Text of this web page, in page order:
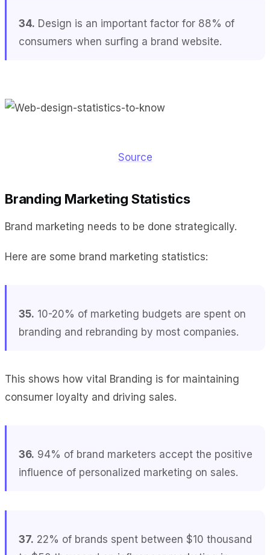
34. Design is an important factor for 88% of
consumers when surfing a brand website.
Source
Branding Marketing Statistics
Brand marketing needs to be done strategically.
Here are some brand marketing statistics:
35. 10-20% of marketing budgets are spent on
branding and rebranding by most companies.
This shows how vital Branding is for maintaining
consumer loyalty and driving sales.
36. 94% of brand marketers accept the positive
influence of personalized marketing on sales.
37. 22% of brands spent between $10 thousand